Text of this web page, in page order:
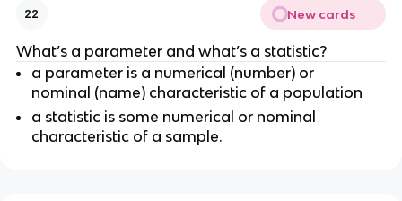
22 New cards
What’s a parameter and what’s a statistic?
a parameter is a numerical (number) or
nominal (name) characteristic of a population
a statistic is some numerical or nominal
characteristic of a sample.